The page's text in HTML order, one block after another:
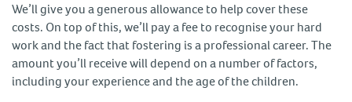
We’ll give you a generous allowance to help cover these
costs. On top of this, we’ll pay a fee to recognise your hard
work and the fact that fostering is a professional career. The
amount you’ll receive will depend on a number of factors,
including your experience and the age of the children.